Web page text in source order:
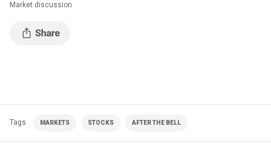
Market discussion
Tags MARKETS STOCKS AFTER THE BELL